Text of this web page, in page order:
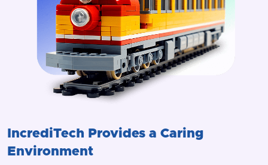
IncrediTech Provides a Caring
Environment